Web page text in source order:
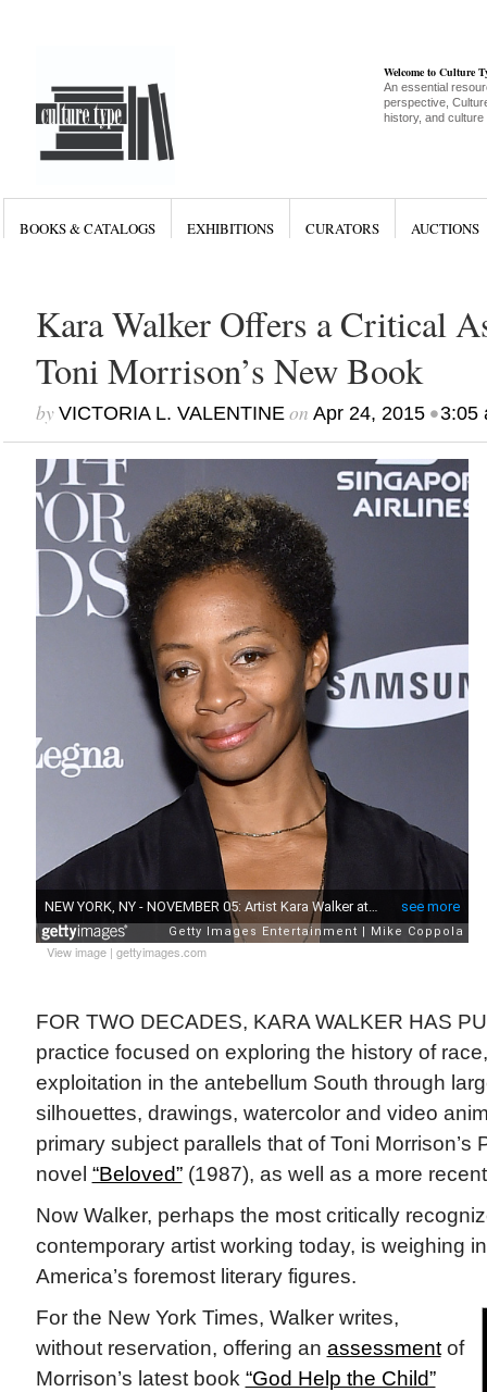
Welcome to Culture
An essential
perspective,
history, and culture
BOOKS & CATALOGS EXHIBITIONS CURATORS AUCTIONS
Kara Walker Offers a Critical
Toni Morrison’s New Book
by VICTORIA L. VALENTINEon Apr 24, 2015•3:05
View image| gettyimages.com
FOR TWO DECADES, KARA WALKER HAS
practice focused on exploring the history of
exploitation in the antebellum South through
silhouettes, drawings, watercolor and video
primary subject parallels that of Toni Morrison’s
novel “Beloved”(1987), as well as a more
Now Walker, perhaps the most critically
contemporary artist working today, is weighing
America’s foremost literary figures.
For the New York Times, Walker writes,
without reservation, offering an assessmentof
Morrison’s latest book “God Help the Child”